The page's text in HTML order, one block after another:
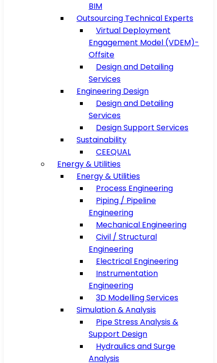
BIM
Outsourcing Technical Experts
Virtual Deployment
Engagement Model (VDEM)-
Offsite
Design and Detailing
Services
Engineering Design
Design and Detailing
Services
Design Support Services
Sustainability
CEEQUAL
Energy & Utilities
Energy & Utilities
Process Engineering
Piping / Pipeline
Engineering
Mechanical Engineering
Civil / Structural
Engineering
Electrical Engineering
Instrumentation
Engineering
3D Modelling Services
Simulation & Analysis
Pipe Stress Analysis &
Support Design
Hydraulics and Surge
Analysis